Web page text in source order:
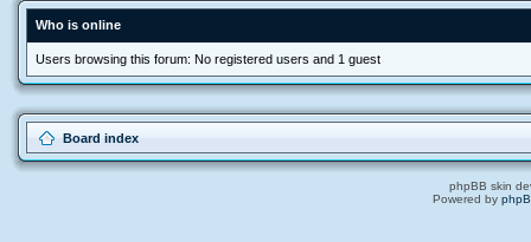
Who is online
Users browsing this forum: No registered users and 1 guest
Board index
phpBB skin
Powered by